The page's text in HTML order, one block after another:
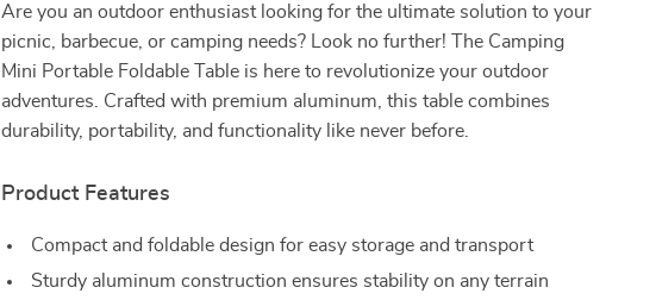
Are you an outdoor enthusiast looking for the ultimate solution to your
picnic, barbecue, or camping needs? Look no further! The Camping
Mini Portable Foldable Table is here to revolutionize your outdoor
adventures. Crafted with premium aluminum, this table combines
durability, portability, and functionality like never before.
Product Features
Compact and foldable design for easy storage and transport
Sturdy aluminum construction ensures stability on any terrain